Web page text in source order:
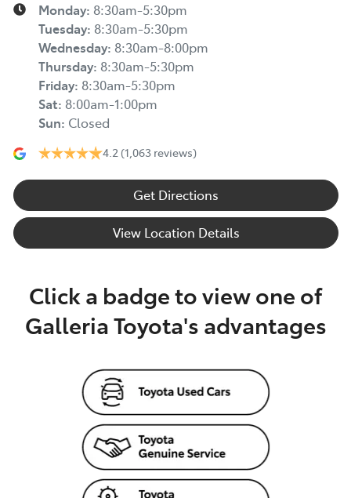
Monday: 8:30am-5:30pm
Tuesday: 8:30am-5:30pm
Wednesday: 8:30am-8:00pm
Thursday: 8:30am-5:30pm
Friday: 8:30am-5:30pm
Sat: 8:00am-1:00pm
Sun: Closed
4.2 (1,063 reviews)
Get Directions
View Location Details
Click a badge to view one of
Galleria Toyota's advantages